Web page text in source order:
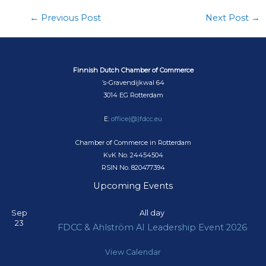
← Previous Post Next Post →
Finnish Dutch Chamber of Commerce
’s-Gravendijkwal 64
3014 EG Rotterdam
E: office(@)fdcc.eu
Chamber of Commerce in Rotterdam
KvK No. 24454504
RSIN No. 820477394
Upcoming Events
Sep
23
All day
FDCC & Ahlström AI Leadership Event 2026
View Calendar